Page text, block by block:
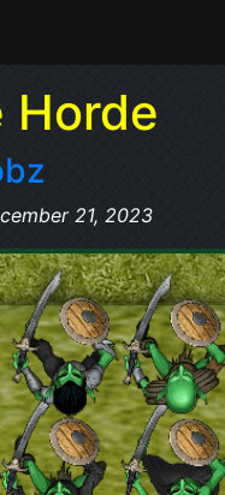
Horde
21, 2023